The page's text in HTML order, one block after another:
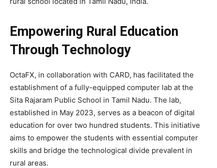
Empowering Rural Education
Through Technology
OctaFX, in collaboration with CARD, has facilitated the
establishment of a fully-equipped computer lab at the
Sita Rajaram Public School in Tamil Nadu. The lab,
established in May 2023, serves as a beacon of digital
education for over two hundred students. This initiative
aims to empower the students with essential computer
skills and bridge the technological divide prevalent in
rural areas.